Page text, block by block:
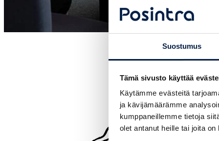
Suostumus
Tämä sivusto käyttää
Käytämme evästeitä
ja kävijämäärämme
kumppaneillemme tietoja
olet antanut heille tai joita